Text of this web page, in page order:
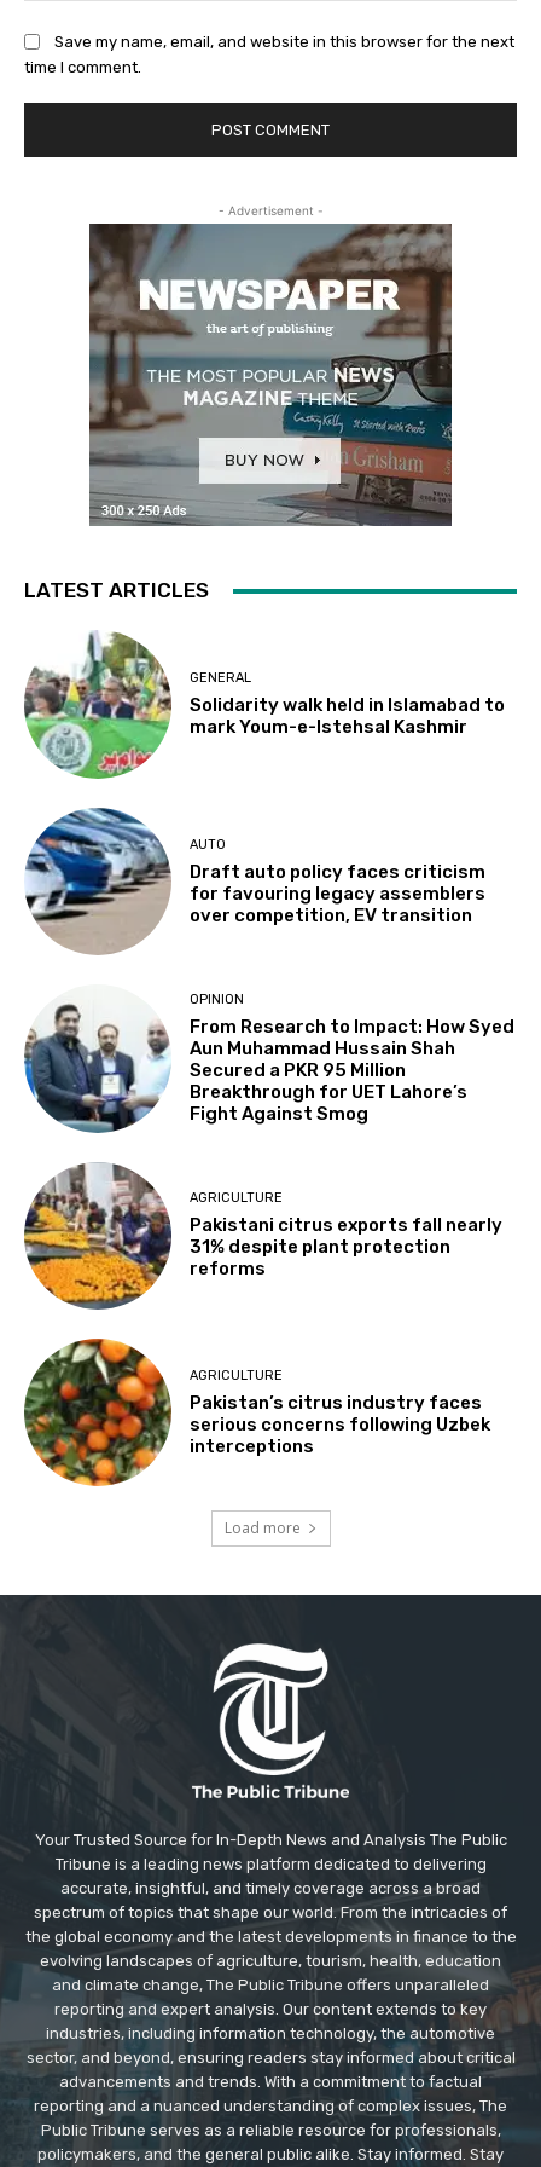
Save my name, email, and website in this browser for the next
time I comment.
- Advertisement -
LATEST ARTICLES
GENERAL
Solidarity walk held in Islamabad to
mark Youm-e-Istehsal Kashmir
AUTO
Draft auto policy faces criticism
for favouring legacy assemblers
over competition, EV transition
OPINION
From Research to Impact: How Syed
Aun Muhammad Hussain Shah
Secured a PKR 95 Million
Breakthrough for UET Lahore’s
Fight Against Smog
AGRICULTURE
Pakistani citrus exports fall nearly
31% despite plant protection
reforms
AGRICULTURE
Pakistan’s citrus industry faces
serious concerns following Uzbek
interceptions
Load more
Your Trusted Source for In-Depth News and Analysis The Public
Tribune is a leading news platform dedicated to delivering
accurate, insightful, and timely coverage across a broad
spectrum of topics that shape our world. From the intricacies of
the global economy and the latest developments in finance to the
evolving landscapes of agriculture, tourism, health, education
and climate change, The Public Tribune offers unparalleled
reporting and expert analysis. Our content extends to key
industries, including information technology, the automotive
sector, and beyond, ensuring readers stay informed about critical
advancements and trends. With a commitment to factual
reporting and a nuanced understanding of complex issues, The
Public Tribune serves as a reliable resource for professionals,
policymakers, and the general public alike. Stay informed. Stay